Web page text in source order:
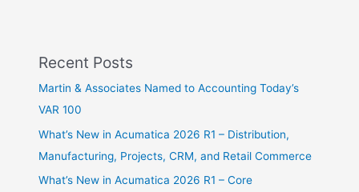
Recent Posts
Martin & Associates Named to Accounting Today’s
VAR 100
What’s New in Acumatica 2026 R1 – Distribution,
Manufacturing, Projects, CRM, and Retail Commerce
What’s New in Acumatica 2026 R1 – Core